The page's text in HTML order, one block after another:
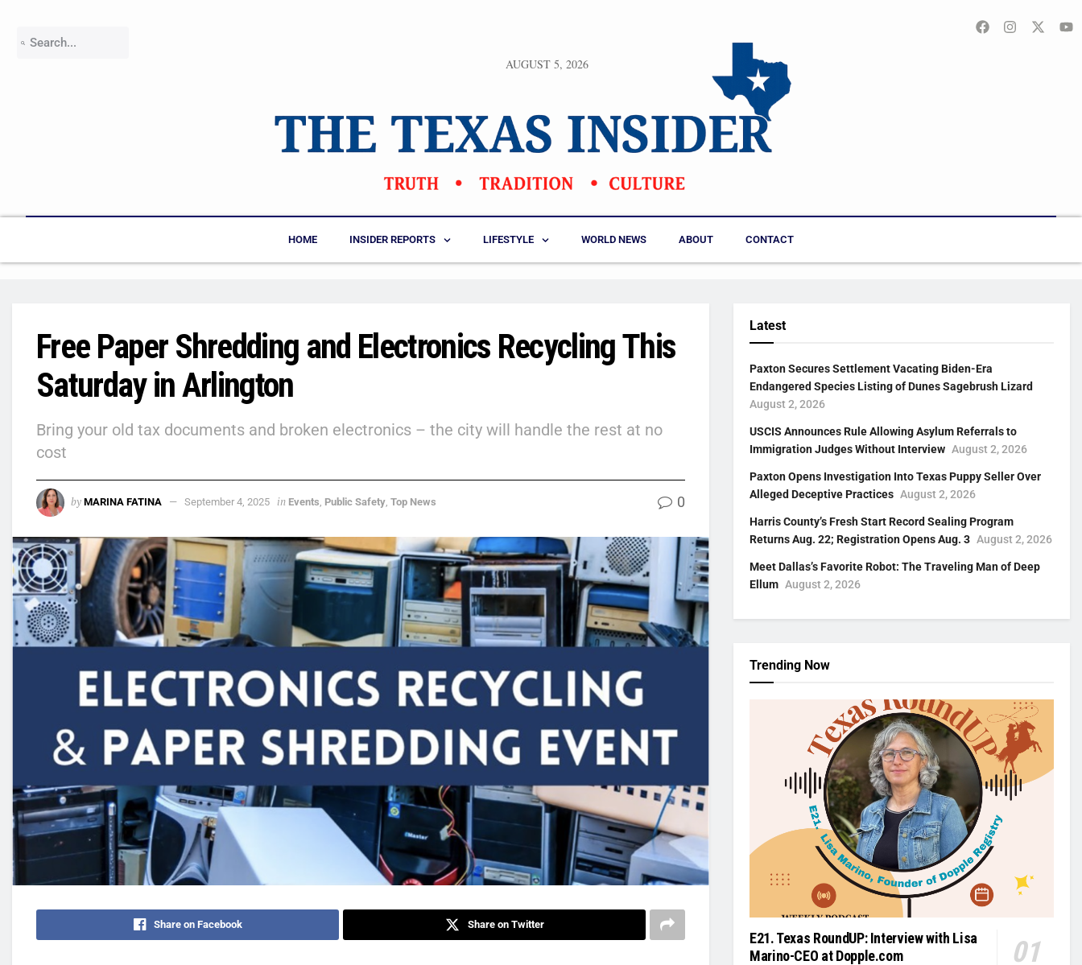
AUGUST 5, 2026
HOME INSIDER REPORTS LIFESTYLE WORLD NEWS ABOUT CONTACT
Free Paper Shredding and Electronics Recycling This
Saturday in Arlington
Bring your old tax documents and broken electronics – the city will handle the rest at no
cost
by MARINA FATINA September 4, 2025 in Events, Public Safety, Top News 0
Share on Facebook Share on Twitter
Latest
Paxton Secures Settlement Vacating Biden-Era
Endangered Species Listing of Dunes Sagebrush Lizard
August 2, 2026
USCIS Announces Rule Allowing Asylum Referrals to
Immigration Judges Without Interview August 2, 2026
Paxton Opens Investigation Into Texas Puppy Seller Over
Alleged Deceptive Practices August 2, 2026
Harris County’s Fresh Start Record Sealing Program
Returns Aug. 22; Registration Opens Aug. 3 August 2, 2026
Meet Dallas’s Favorite Robot: The Traveling Man of Deep
Ellum August 2, 2026
Trending Now
E21. Texas RoundUP: Interview with Lisa
Marino-CEO at Dopple.com